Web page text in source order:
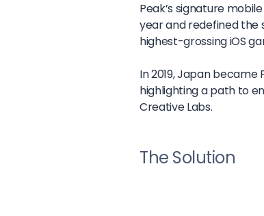
Peak’s signature
year and redefined the
highest-grossing iOS
In 2019, Japan
highlighting a path to
Creative Labs.
The Solution